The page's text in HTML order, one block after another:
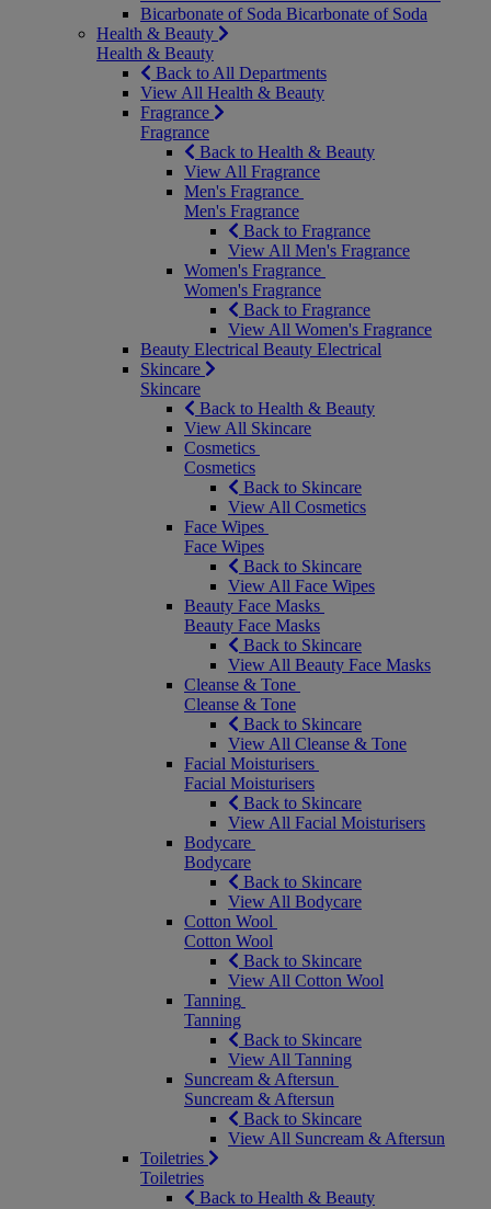
Bicarbonate of Soda Bicarbonate of Soda
Health & Beauty
Health & Beauty
Back to All Departments
View All Health & Beauty
Fragrance
Fragrance
Back to Health & Beauty
View All Fragrance
Men's Fragrance
Men's Fragrance
Back to Fragrance
View All Men's Fragrance
Women's Fragrance
Women's Fragrance
Back to Fragrance
View All Women's Fragrance
Beauty Electrical Beauty Electrical
Skincare
Skincare
Back to Health & Beauty
View All Skincare
Cosmetics
Cosmetics
Back to Skincare
View All Cosmetics
Face Wipes
Face Wipes
Back to Skincare
View All Face Wipes
Beauty Face Masks
Beauty Face Masks
Back to Skincare
View All Beauty Face Masks
Cleanse & Tone
Cleanse & Tone
Back to Skincare
View All Cleanse & Tone
Facial Moisturisers
Facial Moisturisers
Back to Skincare
View All Facial Moisturisers
Bodycare
Bodycare
Back to Skincare
View All Bodycare
Cotton Wool
Cotton Wool
Back to Skincare
View All Cotton Wool
Tanning
Tanning
Back to Skincare
View All Tanning
Suncream & Aftersun
Suncream & Aftersun
Back to Skincare
View All Suncream & Aftersun
Toiletries
Toiletries
Back to Health & Beauty